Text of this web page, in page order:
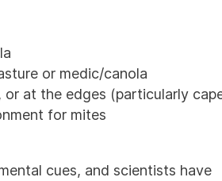
or medic/canola
at the edges (particularly
for mites
cues, and scientists have